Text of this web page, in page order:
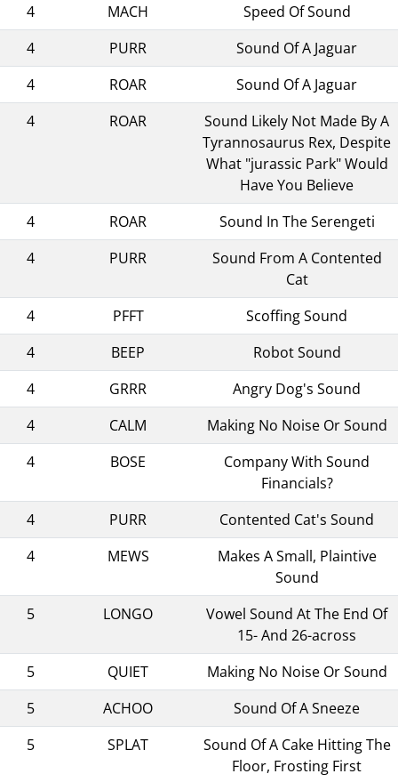
4
MACH
Speed Of Sound
4
PURR
Sound Of A Jaguar
4
ROAR
Sound Of A Jaguar
4
ROAR
Sound Likely Not Made By A
Tyrannosaurus Rex, Despite
What "jurassic Park" Would
Have You Believe
4
ROAR
Sound In The Serengeti
4
PURR
Sound From A Contented
Cat
4
PFFT
Scoffing Sound
4
BEEP
Robot Sound
4
GRRR
Angry Dog's Sound
4
CALM
Making No Noise Or Sound
4
BOSE
Company With Sound
Financials?
4
PURR
Contented Cat's Sound
4
MEWS
Makes A Small, Plaintive
Sound
5
LONGO
Vowel Sound At The End Of
15- And 26-across
5
QUIET
Making No Noise Or Sound
5
ACHOO
Sound Of A Sneeze
5
SPLAT
Sound Of A Cake Hitting The
Floor, Frosting First